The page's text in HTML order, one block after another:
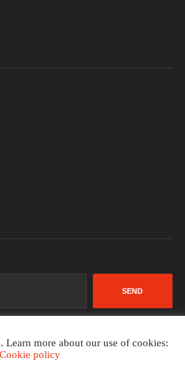
SEND
Learn more about our use of cookies:
Cookie policy